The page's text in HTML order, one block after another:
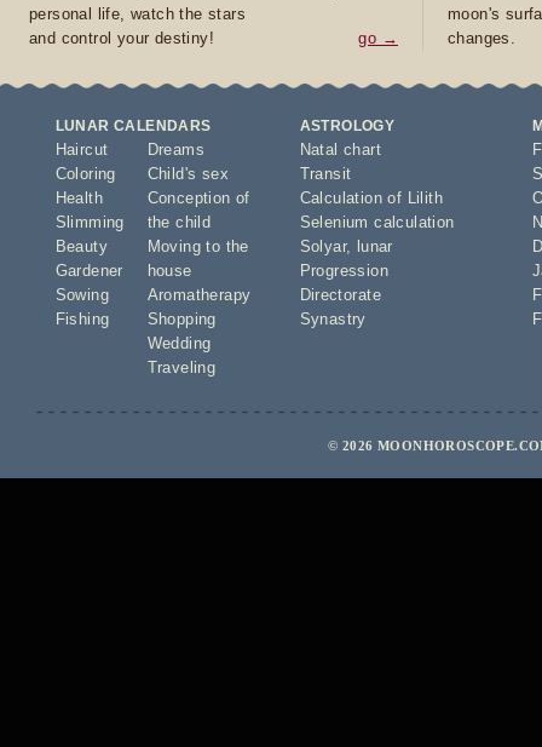
personal life, watch the stars
and control your destiny!
go →
moon's
changes.
LUNAR CALENDARS
Haircut
Coloring
Health
Slimming
Beauty
Gardener
Sowing
Fishing
Dreams
Child's sex
Conception of
the child
Moving to the
house
Aromatherapy
Shopping
Wedding
Traveling
ASTROLOGY
Natal chart
Transit
Calculation of Lilith
Selenium calculation
Solyar,
lunar
Progression
Directorate
Synastry
© 2026